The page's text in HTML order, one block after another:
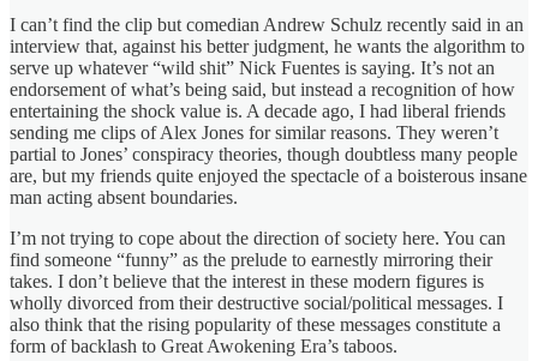
I can’t find the clip but comedian Andrew Schulz recently said in an
interview that, against his better judgment, he wants the algorithm to
serve up whatever “wild shit” Nick Fuentes is saying. It’s not an
endorsement of what’s being said, but instead a recognition of how
entertaining the shock value is. A decade ago, I had liberal friends
sending me clips of Alex Jones for similar reasons. They weren’t
partial to Jones’ conspiracy theories, though doubtless many people
are, but my friends quite enjoyed the spectacle of a boisterous insane
man acting absent boundaries.
I’m not trying to cope about the direction of society here. You can
find someone “funny” as the prelude to earnestly mirroring their
takes. I don’t believe that the interest in these modern figures is
wholly divorced from their destructive social/political messages. I
also think that the rising popularity of these messages constitute a
form of backlash to Great Awokening Era’s taboos.